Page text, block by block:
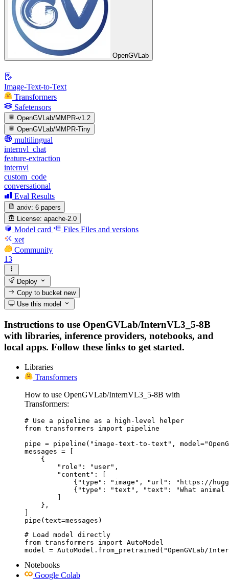
OpenGVLab
Image-Text-to-Text
Transformers
Safetensors
OpenGVLab/MMPR-v1.2
OpenGVLab/MMPR-Tiny
multilingual
internvl_chat
feature-extraction
internvl
custom_code
conversational
Eval Results
arxiv: 6 papers
License: apache-2.0
Model card Files Files and versions
xet
Community
13
Deploy
Copy to bucketnew
Use this model
Instructions to use OpenGVLab/InternVL3_5-8B
with libraries, inference providers, notebooks, and
local apps. Follow these links to get started.
Libraries
Transformers
How to use OpenGVLab/InternVL3_5-8B with
Transformers:
# Use a pipeline as a high-level helper
from transformers import pipeline
pipe = pipeline("image-text-to-text",
messages = [
    {
        "role": "user",
        "content": [
{"type": "image", "url": "https://
{"type": "text", "text": "What animal
        ]
    },
]
pipe(text=messages)
# Load model directly
from transformers import AutoModel
model = AutoModel.from_pretrained("OpenGVLab/
Notebooks
Google Colab